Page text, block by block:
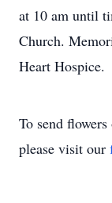
at 10 am until
Church.
Heart Hospice.
To send
please visit our